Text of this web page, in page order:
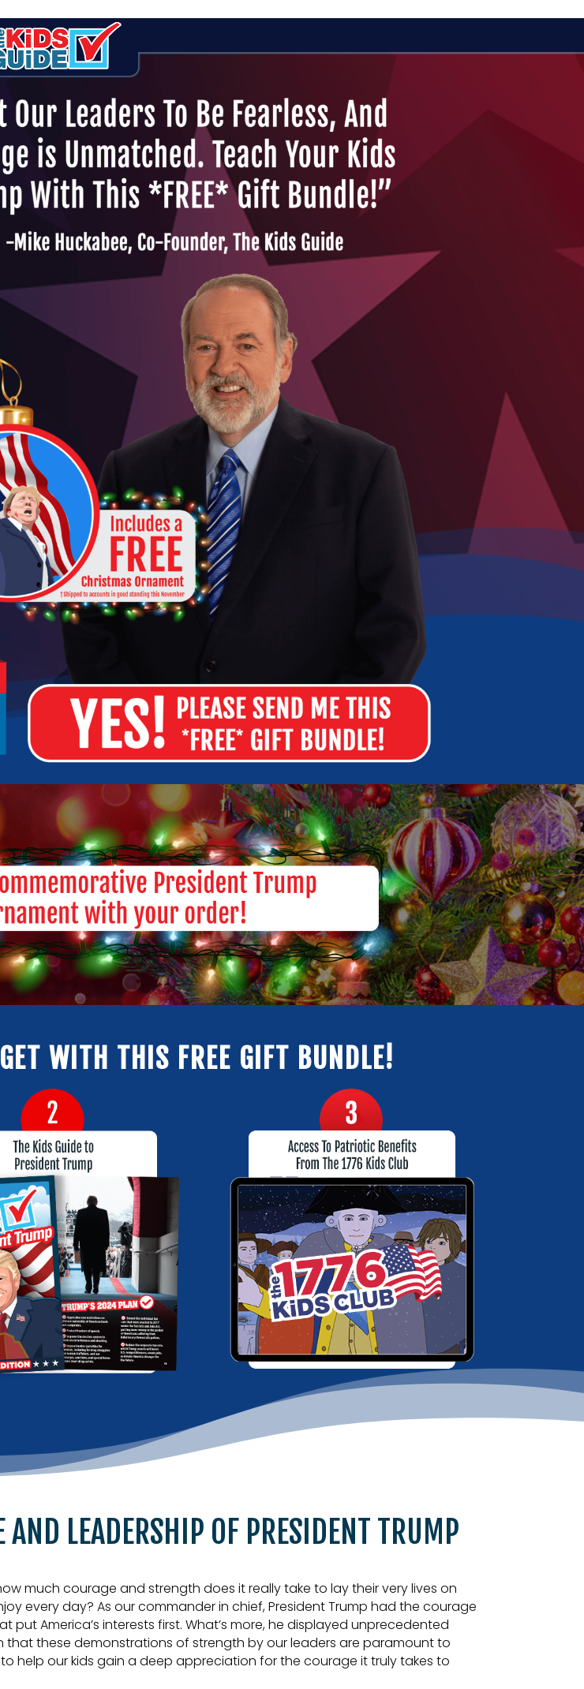
WITH THIS FREE GIFT BUNDLE!
LEADERSHIP OF PRESIDENT TRUMP
much courage and strength does it really take to lay their very lives on
every day? As our commander in chief, President Trump had the courage
America’s interests first. What’s more, he displayed unprecedented
these demonstrations of strength by our leaders are paramount to
help our kids gain a deep appreciation for the courage it truly takes to